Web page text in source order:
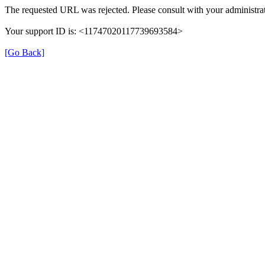
The requested URL was rejected. Please consult with your
Your support ID is: <11747020117739693584>
[Go Back]